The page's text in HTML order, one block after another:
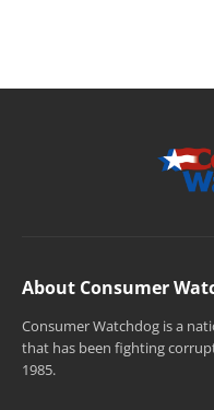
About Consumer
Consumer Watchdog is a
that has been fighting
1985.